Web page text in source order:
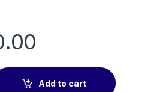
Protector 7 Inch Tablet for
Add to cart